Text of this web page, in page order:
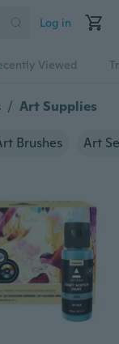
Log in
Viewed
/ Art Supplies
Brushes Art